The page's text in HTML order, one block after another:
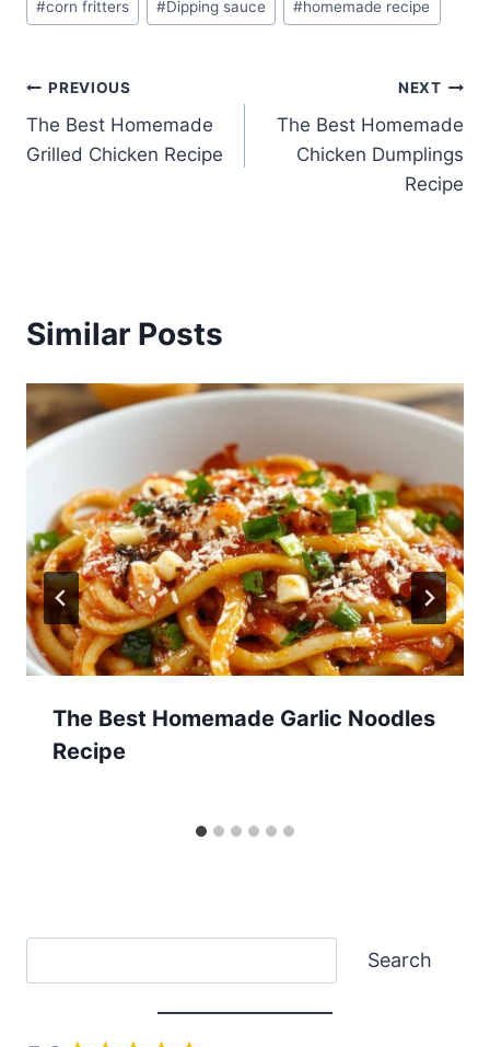
Tags:
#corn fritters #Dipping sauce #homemade recipe
Post
navigation
PREVIOUS
The Best Homemade
Grilled Chicken Recipe
NEXT
The Best Homemade
Chicken Dumplings
Recipe
Similar Posts
The Best Homemade Garlic Noodles
Recipe
Search